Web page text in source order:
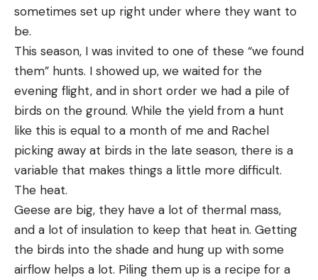
sometimes set up right under where they want to
be.
This season, I was invited to one of these “we found
them” hunts. I showed up, we waited for the
evening flight, and in short order we had a pile of
birds on the ground. While the yield from a hunt
like this is equal to a month of me and Rachel
picking away at birds in the late season, there is a
variable that makes things a little more difficult.
The heat.
Geese are big, they have a lot of thermal mass,
and a lot of insulation to keep that heat in. Getting
the birds into the shade and hung up with some
airflow helps a lot. Piling them up is a recipe for a